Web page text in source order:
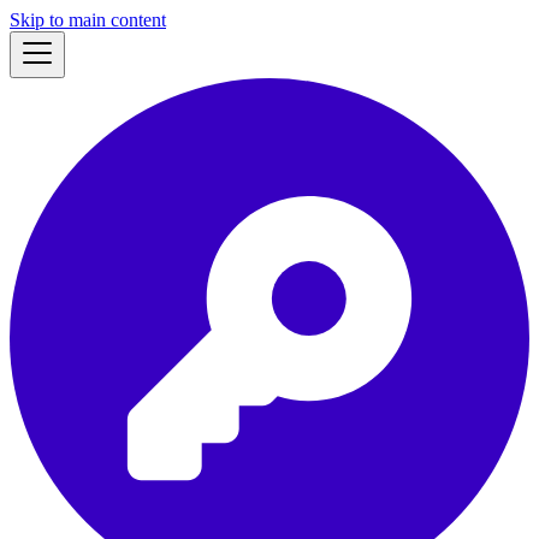
Skip to main content